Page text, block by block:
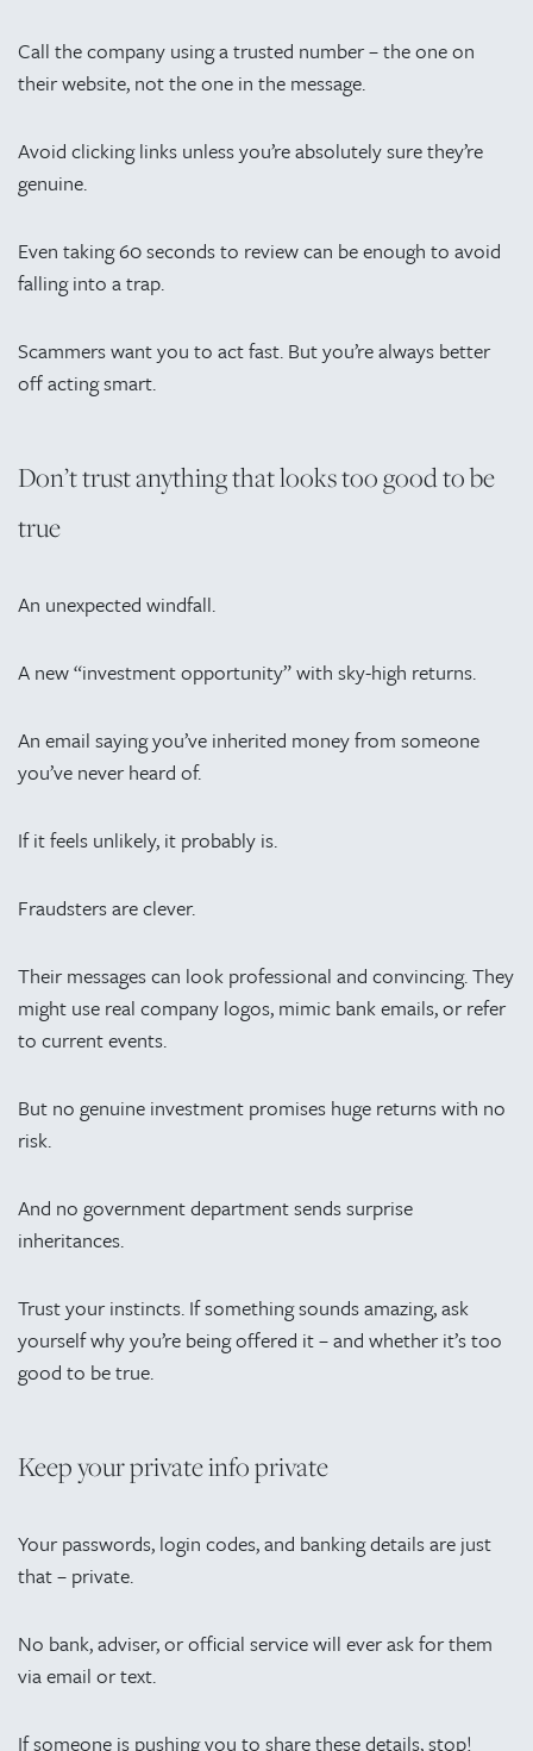
Call the company using a trusted number – the one on
their website, not the one in the message.
Avoid clicking links unless you’re absolutely sure they’re
genuine.
Even taking 60 seconds to review can be enough to avoid
falling into a trap.
Scammers want you to act fast. But you’re always better
off acting smart.
Don’t trust anything that looks too good to be
true
An unexpected windfall.
A new “investment opportunity” with sky-high returns.
An email saying you’ve inherited money from someone
you’ve never heard of.
If it feels unlikely, it probably is.
Fraudsters are clever.
Their messages can look professional and convincing. They
might use real company logos, mimic bank emails, or refer
to current events.
But no genuine investment promises huge returns with no
risk.
And no government department sends surprise
inheritances.
Trust your instincts. If something sounds amazing, ask
yourself why you’re being offered it – and whether it’s too
good to be true.
Keep your private info private
Your passwords, login codes, and banking details are just
that – private.
No bank, adviser, or official service will ever ask for them
via email or text.
If someone is pushing you to share these details, stop!